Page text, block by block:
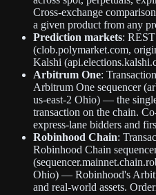
Cross-exchange
a given product from any
Prediction markets:
(clob.polymarket.com,
Kalshi
Arbitrum One:
Arbitrum One sequencer
us-east-2 Ohio) — the
transaction on the chain.
express-lane bidders and
Robinhood Chain:
Robinhood Chain
Ohio) — Robinhood's
and real-world assets.